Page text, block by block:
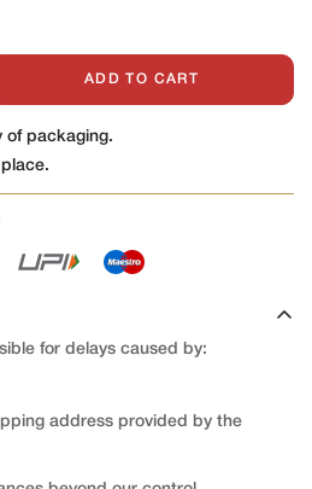
ADD TO CART
of packaging.
for delays caused by:
address provided by the